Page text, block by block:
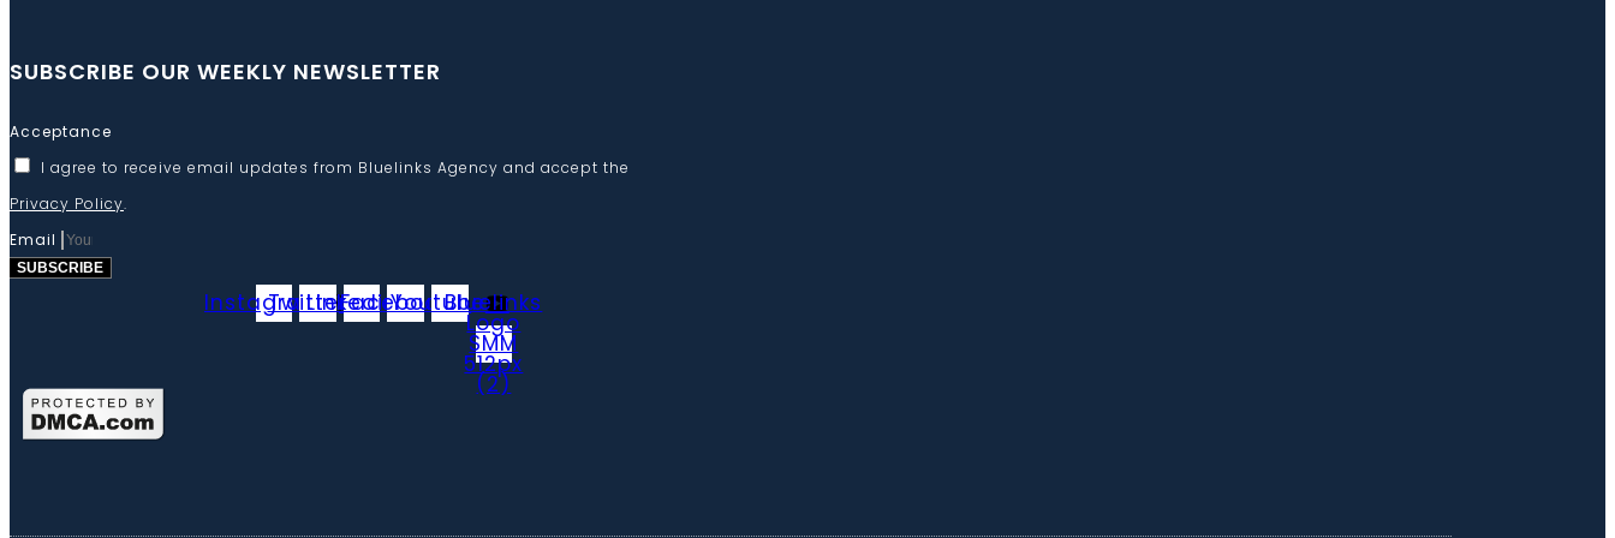
SUBSCRIBE OUR WEEKLY NEWSLETTER
Acceptance
I agree to receive email updates from Bluelinks Agency and accept the
Privacy Policy.
Email
SUBSCRIBE
Instagram
TwitterLinkedin
Facebook
YoutubeBluelinks
Logo
SMM
512px
(2)